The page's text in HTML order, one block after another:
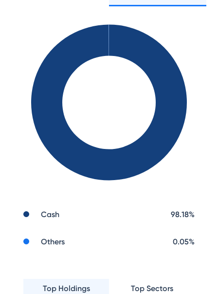
Cash 98.18%
Others 0.05%
Top Holdings Top Sectors